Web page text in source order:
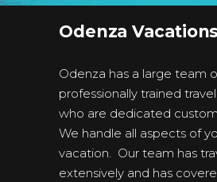
Odenza Vacations
Odenza has a large team
professionally trained
who are dedicated
We handle all aspects of
vacation. Our team has
extensively and has